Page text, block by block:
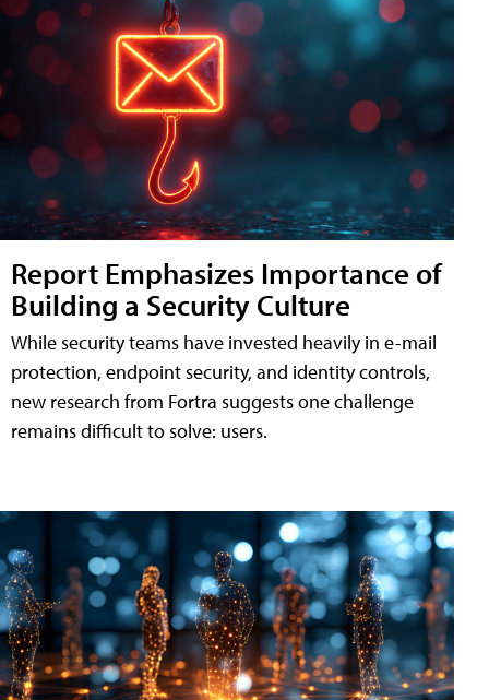
Report Emphasizes Importance of
Building a Security Culture
While security teams have invested heavily in e-mail
protection, endpoint security, and identity controls,
new research from Fortra suggests one challenge
remains difficult to solve: users.